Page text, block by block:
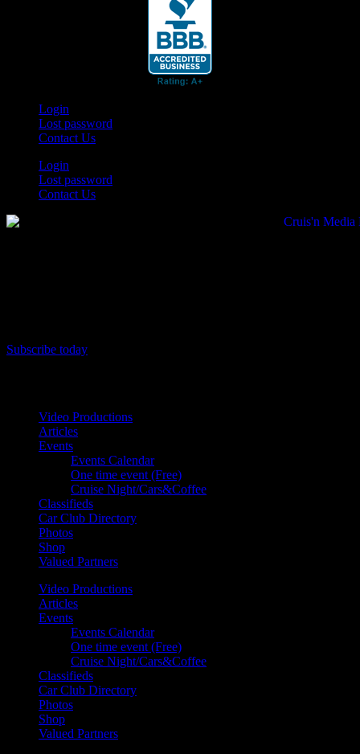
Login
Lost password
Contact Us
Login
Lost password
Contact Us
Subscribe today
Video Productions
Articles
Events
Events Calendar
One time event (Free)
Cruise Night/Cars&Coffee
Classifieds
Car Club Directory
Photos
Shop
Valued Partners
Video Productions
Articles
Events
Events Calendar
One time event (Free)
Cruise Night/Cars&Coffee
Classifieds
Car Club Directory
Photos
Shop
Valued Partners